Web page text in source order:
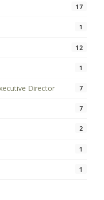
17
1
12
1
Director 7
7
2
1
1